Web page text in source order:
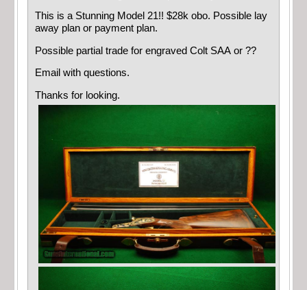
This is a Stunning Model 21!! $28k obo. Possible lay
away plan or payment plan.
Possible partial trade for engraved Colt SAA or ??
Email with questions.
Thanks for looking.